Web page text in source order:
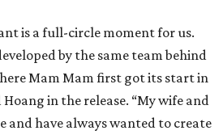
is a full-circle moment for us.
by the same team behind
Mam Mam first got its start in
in the release. “My wife and
and have always wanted to create